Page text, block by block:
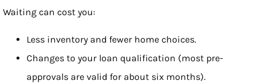
Waiting can cost you:
Less inventory and fewer home choices.
Changes to your loan qualification (most pre-
approvals are valid for about six months).